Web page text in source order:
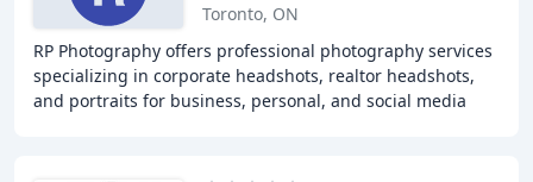
Toronto, ON
RP Photography offers professional photography services
specializing in corporate headshots, realtor headshots,
and portraits for business, personal, and social media